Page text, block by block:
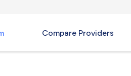
Compare Providers